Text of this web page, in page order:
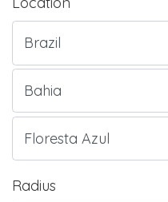
Radius